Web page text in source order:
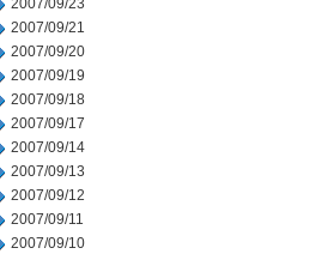
2007/09/23
2007/09/21
2007/09/20
2007/09/19
2007/09/18
2007/09/17
2007/09/14
2007/09/13
2007/09/12
2007/09/11
2007/09/10